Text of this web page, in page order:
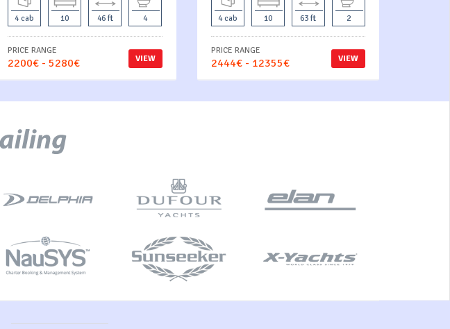
4 cab 10 46 ft 4
VIEW
PRICE RANGE
2200€ - 5280€
4 cab 10 63 ft 2
VIEW
PRICE RANGE
2444€ - 12355€